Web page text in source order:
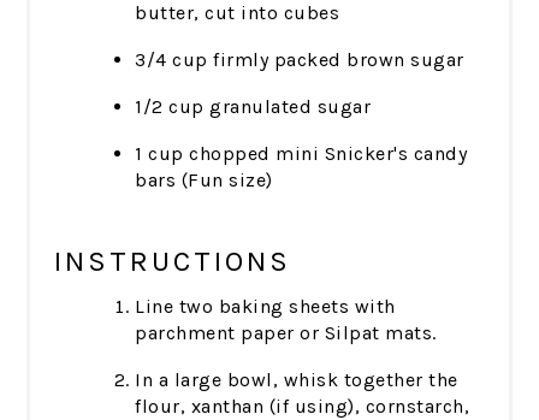
butter, cut into cubes
3/4 cup firmly packed brown sugar
1/2 cup granulated sugar
1 cup chopped mini Snicker's candy
bars (Fun size)
INSTRUCTIONS
Line two baking sheets with
parchment paper or Silpat mats.
In a large bowl, whisk together the
flour, xanthan (if using), cornstarch,